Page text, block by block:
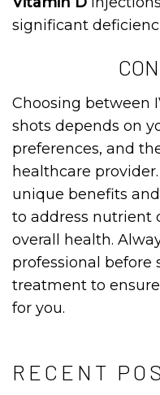
RECENT
significant
Choosing between
shots depends on
preferences, and
healthcare
unique benefits
to address nutrient
overall health.
professional before
treatment to
for you.